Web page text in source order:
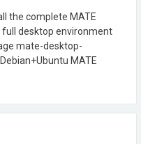
the complete MATE
desktop environment
mate-desktop-
MATE